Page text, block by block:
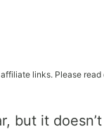
links. Please read
but it